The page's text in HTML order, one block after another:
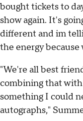
bought tickets to
show again. It's
different and im
the energy because
"We're all best
combining that
something I could
autographs,"